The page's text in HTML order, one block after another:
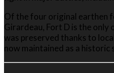
Of the four original earthen
Girardeau, Fort D is the
was preserved thanks to
now maintained as a historic